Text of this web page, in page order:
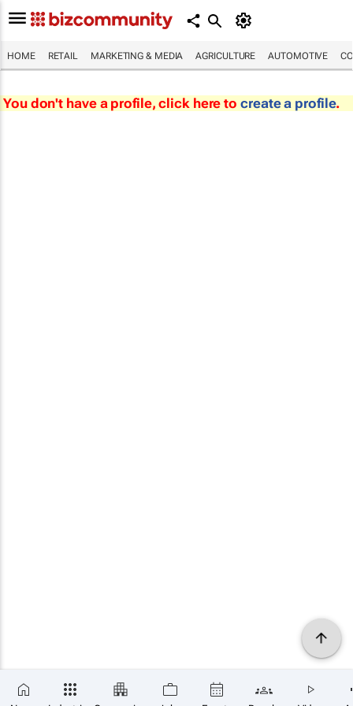
HOME RETAIL MARKETING & MEDIA AGRICULTURE AUTOMOTIVE
You don't have a profile, click here to create a profile.